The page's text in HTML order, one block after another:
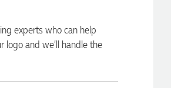
experts who can help
logo and we’ll handle the